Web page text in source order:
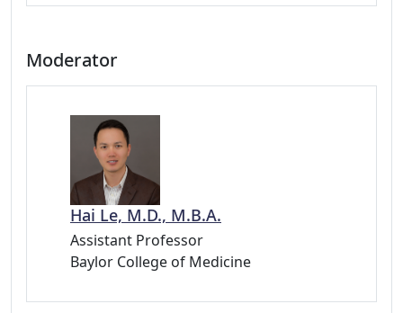
Moderator
Hai Le, M.D., M.B.A.
Assistant Professor
Baylor College of Medicine